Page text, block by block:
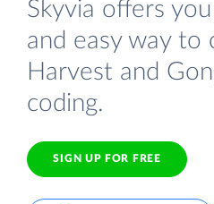
Skyvia offers
and easy way to
Harvest and
coding.
SIGN UP FOR FREE